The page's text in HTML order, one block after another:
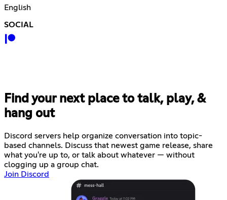
English
SOCIAL
Find your next place to talk, play, &
hang out
Discord servers help organize conversation into topic-
based channels. Discuss that newest game release, share
what you're up to, or talk about whatever — without
clogging up a group chat.
Join Discord